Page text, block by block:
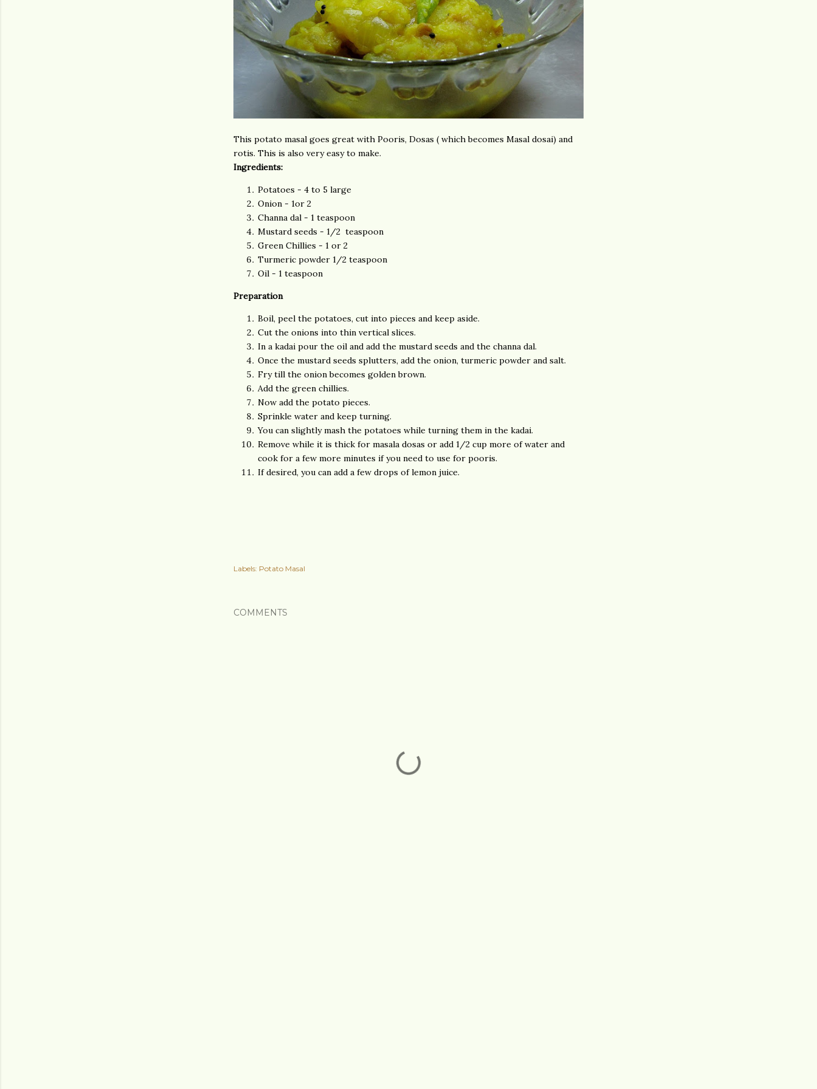
This potato masal goes great with Pooris, Dosas ( which becomes Masal dosai) and
rotis. This is also very easy to make.
Ingredients:
Potatoes - 4 to 5 large
Onion - 1or 2
Channa dal - 1 teaspoon
Mustard seeds - 1/2 teaspoon
Green Chillies - 1 or 2
Turmeric powder 1/2 teaspoon
Oil - 1 teaspoon
Preparation
Boil, peel the potatoes, cut into pieces and keep aside.
Cut the onions into thin vertical slices.
In a kadai pour the oil and add the mustard seeds and the channa dal.
Once the mustard seeds splutters, add the onion, turmeric powder and salt.
Fry till the onion becomes golden brown.
Add the green chillies.
Now add the potato pieces.
Sprinkle water and keep turning.
You can slightly mash the potatoes while turning them in the kadai.
Remove while it is thick for masala dosas or add 1/2 cup more of water and
cook for a few more minutes if you need to use for pooris.
If desired, you can add a few drops of lemon juice.
Labels: Potato Masal
COMMENTS